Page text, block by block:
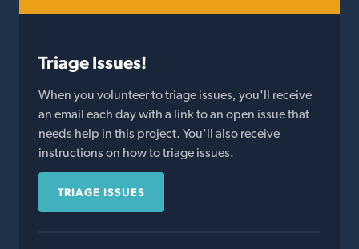
Triage Issues!
When you volunteer to triage issues, you'll receive
an email each day with a link to an open issue that
needs help in this project. You'll also receive
instructions on how to triage issues.
TRIAGE ISSUES